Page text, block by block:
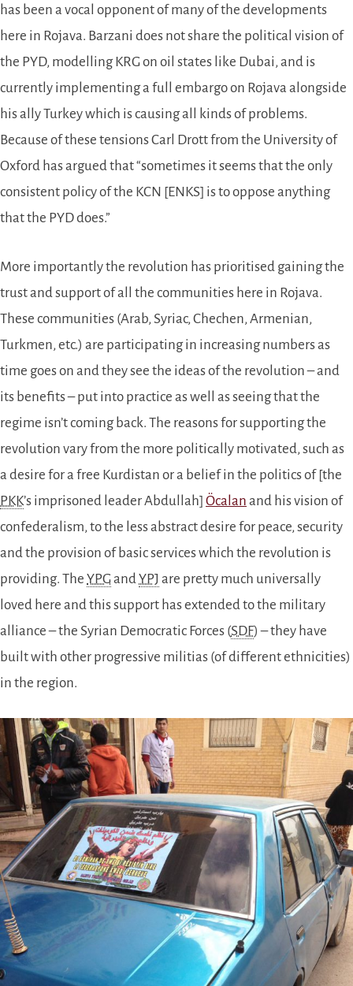
has been a vocal opponent of many of the developments
here in Rojava. Barzani does not share the political vision of
the PYD, modelling KRG on oil states like Dubai, and is
currently implementing a full embargo on Rojava alongside
his ally Turkey which is causing all kinds of problems.
Because of these tensions Carl Drott from the University of
Oxford has argued that “sometimes it seems that the only
consistent policy of the KCN [ENKS] is to oppose anything
that the PYD does.”
More importantly the revolution has prioritised gaining the
trust and support of all the communities here in Rojava.
These communities (Arab, Syriac, Chechen, Armenian,
Turkmen, etc.) are participating in increasing numbers as
time goes on and they see the ideas of the revolution – and
its benefits – put into practice as well as seeing that the
regime isn’t coming back. The reasons for supporting the
revolution vary from the more politically motivated, such as
a desire for a free Kurdistan or a belief in the politics of [the
PKK’s imprisoned leader Abdullah] Öcalan and his vision of
confederalism, to the less abstract desire for peace, security
and the provision of basic services which the revolution is
providing. The YPGand YPJ are pretty much universally
loved here and this support has extended to the military
alliance – the Syrian Democratic Forces (SDF) – they have
built with other progressive militias (of different ethnicities)
in the region.